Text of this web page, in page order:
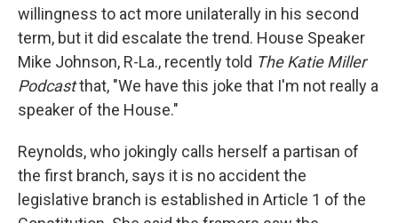
willingness to act more unilaterally in his second
term, but it did escalate the trend. House Speaker
Mike Johnson, R-La., recently told The Katie Miller
Podcastthat, "We have this joke that I'm not really a
speaker of the House."
Reynolds, who jokingly calls herself a partisan of
the first branch, says it is no accident the
legislative branch is established in Article 1 of the